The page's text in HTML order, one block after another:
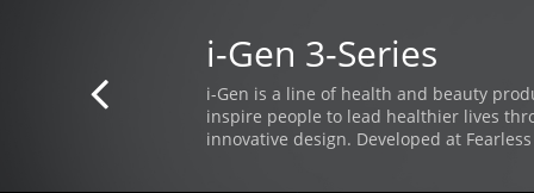

i-Gen 3-Series
i-Gen is a line of health and beauty
inspire people to lead healthier lives
innovative design. Developed at